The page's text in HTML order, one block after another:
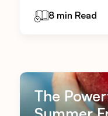
8 min Read
The